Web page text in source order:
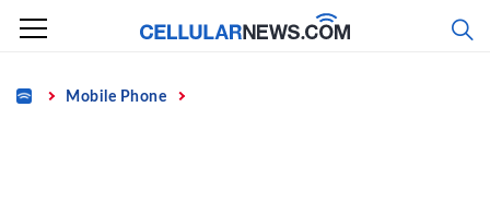
Skip
content
Home Mobile Phone